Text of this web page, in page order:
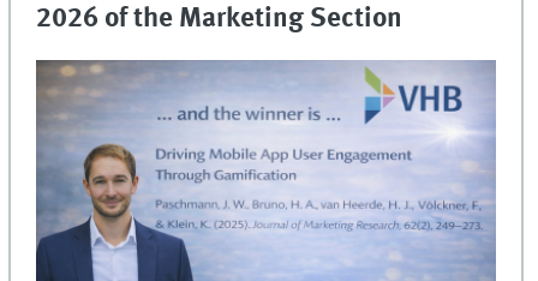
2026 of the Marketing Section